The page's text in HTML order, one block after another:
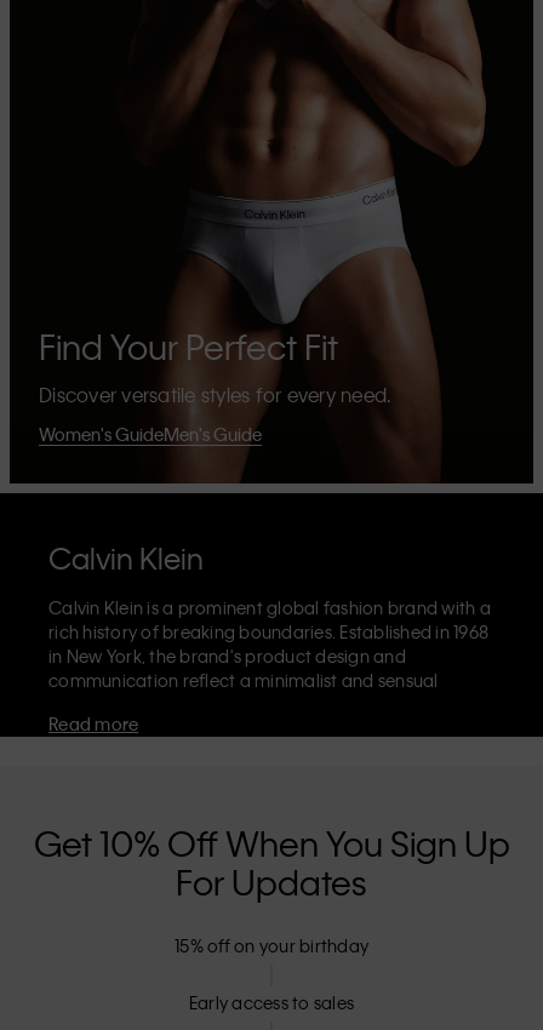
Find Your Perfect Fit
Discover versatile styles for every need.
Women's GuideMen's Guide
Calvin Klein
Calvin Klein is a prominent global fashion brand with a
rich history of breaking boundaries. Established in 1968
in New York, the brand's product design and
communication reflect a minimalist and sensual
Calvin Klein brand is known for its
Klein labels – Calvin Klein, Calvin Klein Jeans, Calvin
Klein Underwear,Calvin Klein KidsandCalvin Klein
– has a unique identity and retail position,
to both local and international customers. Calvin
its unisex clothing range and inclusive sizing options.
CK products are designed with high-quality
Read more
Get 10% Off When You Sign Up
For Updates
15% off on your birthday
Early access to sales